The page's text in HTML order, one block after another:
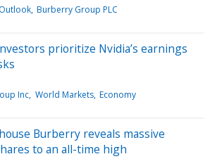
Burberry Group PLC
prioritize Nvidia’s earnings
Inc World Markets Economy
Burberry reveals massive
to an all-time high